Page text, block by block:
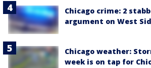
Chicago crime: 2
argument on West
Chicago weather:
week is on tap for